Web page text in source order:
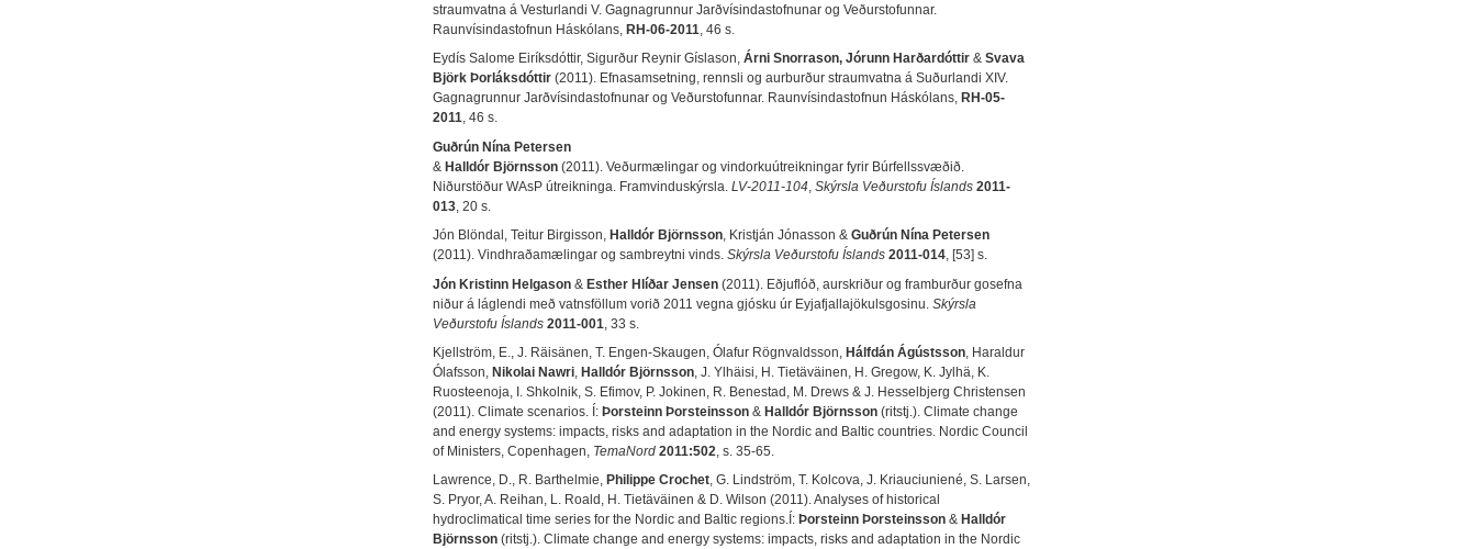
straumvatna á Vesturlandi V. Gagnagrunnur Jarðvísindastofnunar og Veðurstofunnar.
Raunvísindastofnun Háskólans, RH-06-2011, 46 s.
Eydís Salome Eiríksdóttir, Sigurður Reynir Gíslason, Árni Snorrason, Jórunn Harðardóttir & Svava
Björk Þorláksdóttir (2011). Efnasamsetning, rennsli og aurburður straumvatna á Suðurlandi XIV.
Gagnagrunnur Jarðvísindastofnunar og Veðurstofunnar. Raunvísindastofnun Háskólans, RH-05-
2011, 46 s.
Guðrún Nína Petersen
& Halldór Björnsson (2011). Veðurmælingar og vindorkuútreikningar fyrir Búrfellssvæðið.
Niðurstöður WAsP útreikninga. Framvinduskýrsla. LV-2011-104, Skýrsla Veðurstofu Íslands 2011-
013, 20 s.
Jón Blöndal, Teitur Birgisson, Halldór Björnsson, Kristján Jónasson & Guðrún Nína Petersen
(2011). Vindhraðamælingar og sambreytni vinds. Skýrsla Veðurstofu Íslands 2011-014, [53] s.
Jón Kristinn Helgason & Esther Hlíðar Jensen (2011). Eðjuflóð, aurskriður og framburður gosefna
niður á láglendi með vatnsföllum vorið 2011 vegna gjósku úr Eyjafjallajökulsgosinu. Skýrsla
Veðurstofu Íslands 2011-001 , 33 s.
Kjellström, E., J. Räisänen, T. Engen-Skaugen, Ólafur Rögnvaldsson, Hálfdán Ágústsson, Haraldur
Ólafsson, Nikolai Nawri, Halldór Björnsson, J. Ylhäisi, H. Tietäväinen, H. Gregow, K. Jylhä, K.
Ruosteenoja, I. Shkolnik, S. Efimov, P. Jokinen, R. Benestad, M. Drews & J. Hesselbjerg Christensen
(2011). Climate scenarios. Í: Þorsteinn Þorsteinsson & Halldór Björnsson (ritstj.). Climate change
and energy systems: impacts, risks and adaptation in the Nordic and Baltic countries. Nordic Council
of Ministers, Copenhagen, TemaNord 2011:502, s. 35-65.
Lawrence, D., R. Barthelmie, Philippe Crochet, G. Lindström, T. Kolcova, J. Kriauciuniené, S. Larsen,
S. Pryor, A. Reihan, L. Roald, H. Tietäväinen & D. Wilson (2011). Analyses of historical
hydroclimatical time series for the Nordic and Baltic regions.Í: Þorsteinn Þorsteinsson & Halldór
Björnsson (ritstj.). Climate change and energy systems: impacts, risks and adaptation in the Nordic